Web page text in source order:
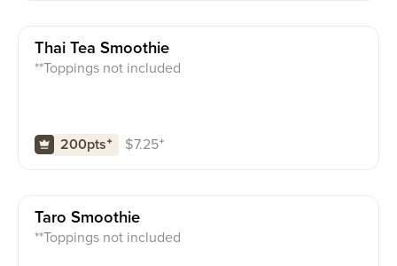
Thai Tea Smoothie
**Toppings not included
200pts⁺ $7.25⁺
Taro Smoothie
**Toppings not included